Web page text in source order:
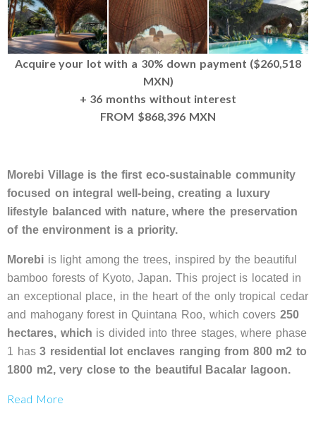
Acquire your lot with a 30% down payment ($260,518
MXN)
+ 36 months without interest
FROM $868,396 MXN
Morebi Village is the first eco-sustainable community
focused on integral well-being, creating a luxury
lifestyle balanced with nature, where the preservation
of the environment is a priority.
Morebi is light among the trees, inspired by the beautiful
bamboo forests of Kyoto, Japan. This project is located in
an exceptional place, in the heart of the only tropical cedar
and mahogany forest in Quintana Roo, which covers 250
hectares, which is divided into three stages, where phase
1 has3 residential lot enclaves rangingfrom 800 m2 to
1800 m2, very close to the beautiful Bacalar lagoon.
Read More